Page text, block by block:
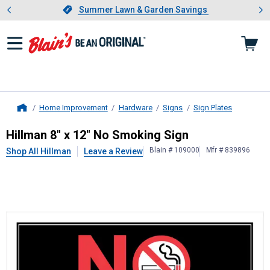
Slide 1 of 4.Summer Lawn & Garden Savings
Summer Lawn & Garden Savings
Showing slide 1 of 4: Summer
Home Improvement Hardware Signs Sign Plates
Hillman8" x 12" No Smoking Sign
Hillman 8" x 12" No Smoking Sign
Shop All Hillman Leave a Review Blain # 109000 Mfr # 839896